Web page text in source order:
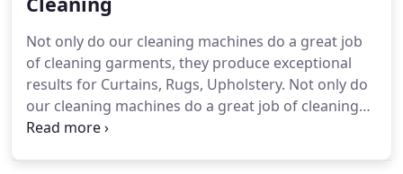
Not only do our cleaning machines do a great job
of cleaning garments, they produce exceptional
results for Curtains, Rugs, Upholstery. Not only do
our cleaning machines do a great job of cleaning
garments, they produce exceptional results for